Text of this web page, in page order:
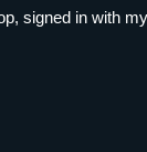
signed in with